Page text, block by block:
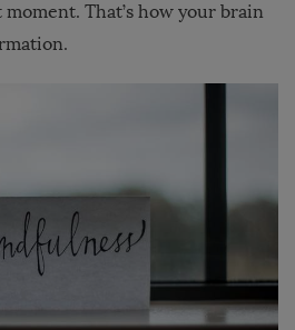
That’s how your brain